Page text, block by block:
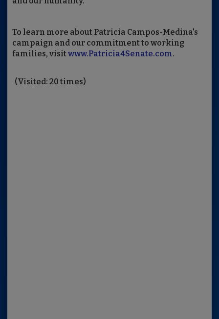
To learn more about Patricia Campos-Medina's
campaign and our commitment to working
families, visitwww.Patricia4Senate.com.
(Visited: 20 times)